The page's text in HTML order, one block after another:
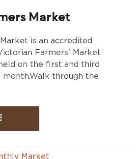
Market
is an accredited
Farmers' Market
on the first and third
month.Walk through the